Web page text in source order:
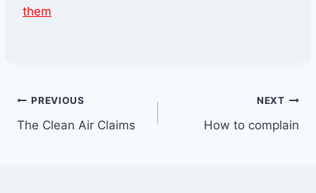
them
Post
navigation
PREVIOUS
The Clean Air Claims
NEXT
How to complain